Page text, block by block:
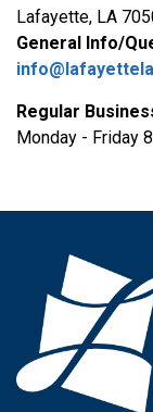
Lafayette, LA
General Info/
Regular
Monday - Friday